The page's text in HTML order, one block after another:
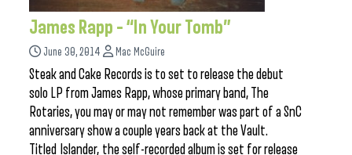
James Rapp – “In Your Tomb”
June 30, 2014 Mac McGuire
Steak and Cake Records is to set to release the debut
solo LP from James Rapp, whose primary band, The
Rotaries, you may or may not remember was part of a SnC
anniversary show a couple years back at the Vault.
Titled Islander, the self-recorded album is set for release